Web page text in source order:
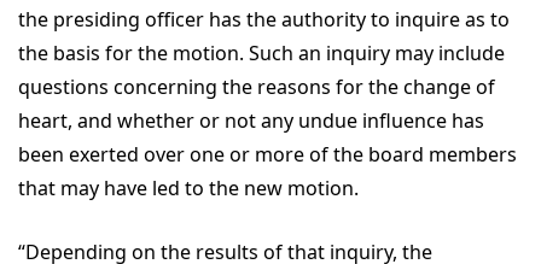
the presiding officer has the authority to inquire as to
the basis for the motion. Such an inquiry may include
questions concerning the reasons for the change of
heart, and whether or not any undue influence has
been exerted over one or more of the board members
that may have led to the new motion.
“Depending on the results of that inquiry, the